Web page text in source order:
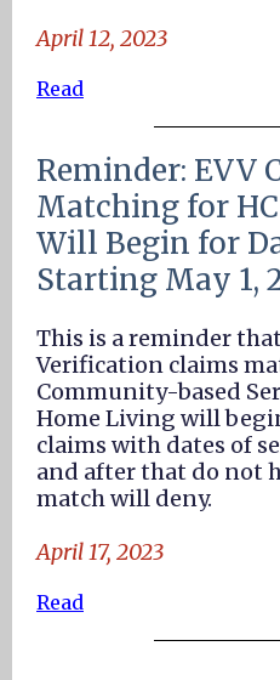
April 12, 2023
Read
Reminder: EVV
Matching for
Will Begin for
Starting May 1,
This is a reminder
Verification claims
Community-based
Home Living will
claims with dates of
and after that do not
match will deny.
April 17, 2023
Read